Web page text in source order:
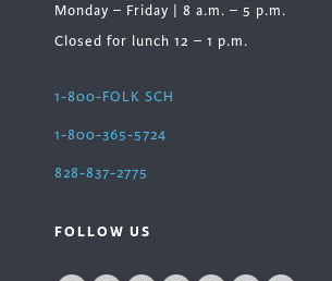
Monday – Friday | 8 a.m. – 5 p.m.
Closed for lunch 12 – 1 p.m.
1-800-FOLK SCH
1-800-365-5724
828-837-2775
FOLLOW US